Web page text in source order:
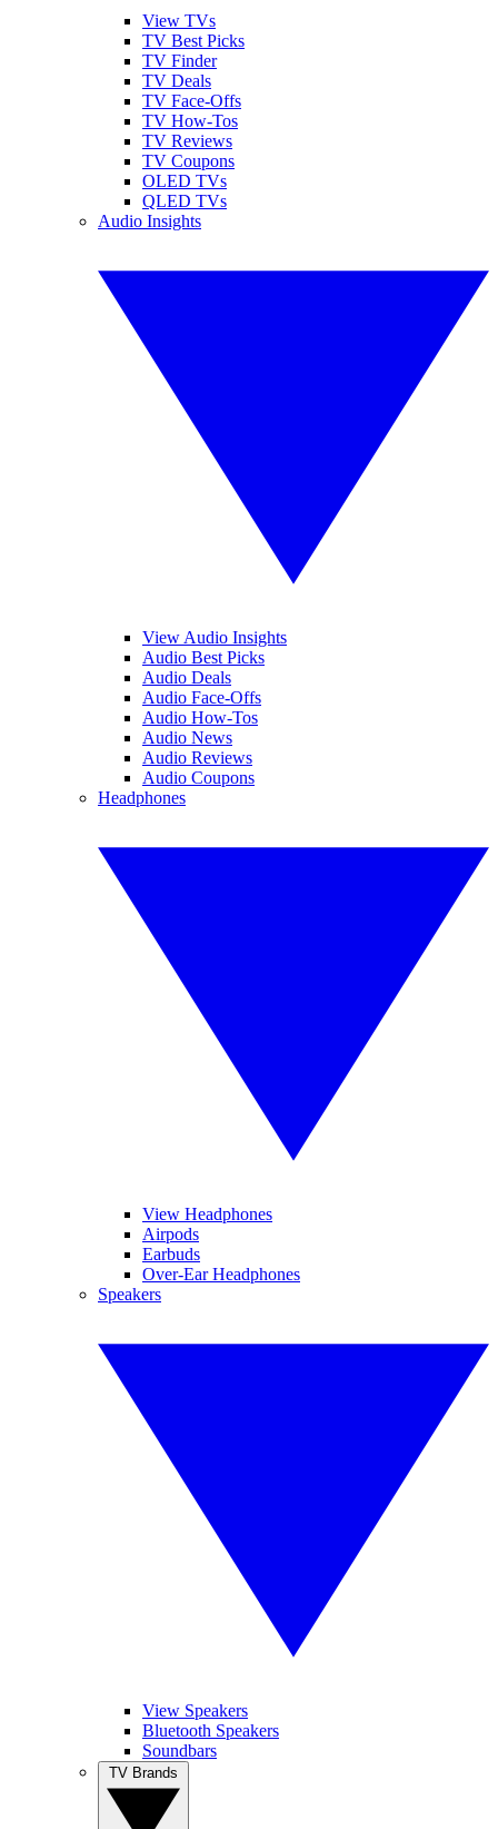
View TVs
TV Best Picks
TV Finder
TV Deals
TV Face-Offs
TV How-Tos
TV Reviews
TV Coupons
OLED TVs
QLED TVs
Audio Insights
View Audio Insights
Audio Best Picks
Audio Deals
Audio Face-Offs
Audio How-Tos
Audio News
Audio Reviews
Audio Coupons
Headphones
View Headphones
Airpods
Earbuds
Over-Ear Headphones
Speakers
View Speakers
Bluetooth Speakers
Soundbars